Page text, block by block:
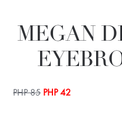
MEGAN
PHP85 Original
PHP42Current